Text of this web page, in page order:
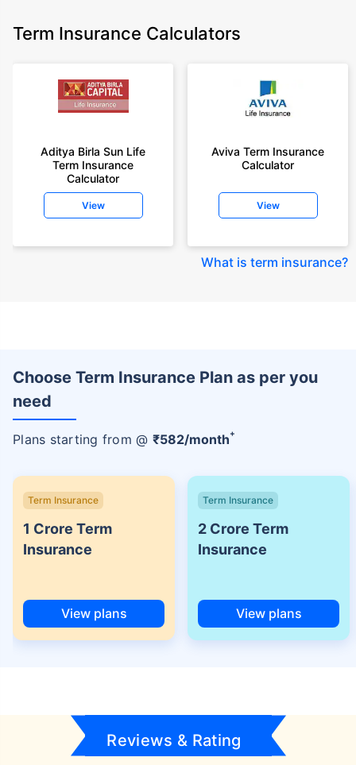
Term Insurance Calculators
Aditya Birla Sun Life
Term Insurance
Calculator
View
Aviva Term Insurance
Calculator
View
What is term insurance?
Choose Term Insurance Plan as per you
need
Plans starting from @ ₹582/month+
Term Insurance
1 Crore Term
Insurance
View plans
Term Insurance
2 Crore Term
Insurance
View plans
Reviews & Rating